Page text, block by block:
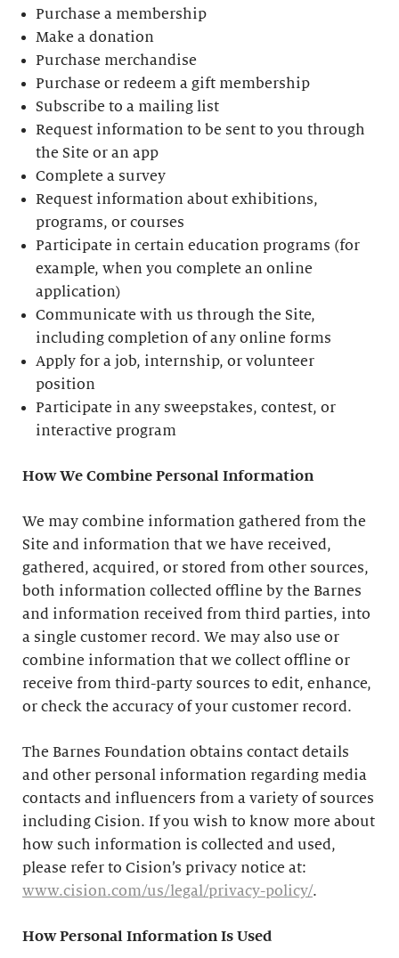
Purchase a membership
Make a donation
Purchase merchandise
Purchase or redeem a gift membership
Subscribe to a mailing list
Request information to be sent to you through
the Site or an app
Complete a survey
Request information about exhibitions,
programs, or courses
Participate in certain education programs (for
example, when you complete an online
application)
Communicate with us through the Site,
including completion of any online forms
Apply for a job, internship, or volunteer
position
Participate in any sweepstakes, contest, or
interactive program
How We Combine Personal Information
We may combine information gathered from the
Site and information that we have received,
gathered, acquired, or stored from other sources,
both information collected offline by the Barnes
and information received from third parties, into
a single customer record. We may also use or
combine information that we collect offline or
receive from third-party sources to edit, enhance,
or check the accuracy of your customer record.
The Barnes Foundation obtains contact details
and other personal information regarding media
contacts and influencers from a variety of sources
including Cision. If you wish to know more about
how such information is collected and used,
please refer to Cision’s privacy notice at:
www.cision.com/us/legal/privacy-policy/.
How Personal Information Is Used